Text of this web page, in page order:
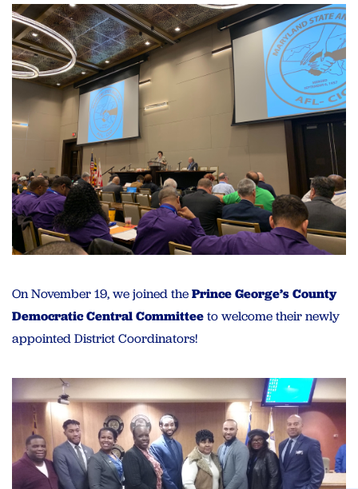
On November 19, we joined thePrince George’s County
Democratic Central Committeeto welcome their newly
appointed District Coordinators!